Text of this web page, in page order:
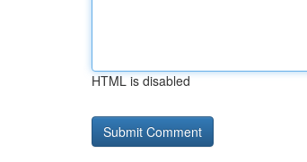
HTML is disabled